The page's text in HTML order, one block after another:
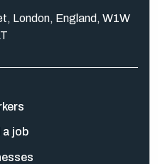
London, England, W1W
a job